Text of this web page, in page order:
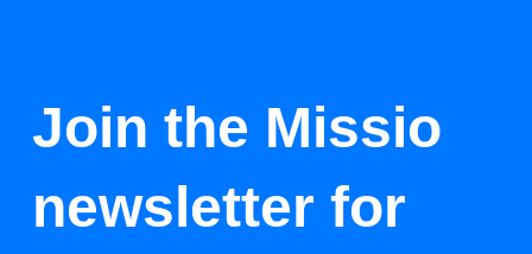
Join the Missio
newsletter for